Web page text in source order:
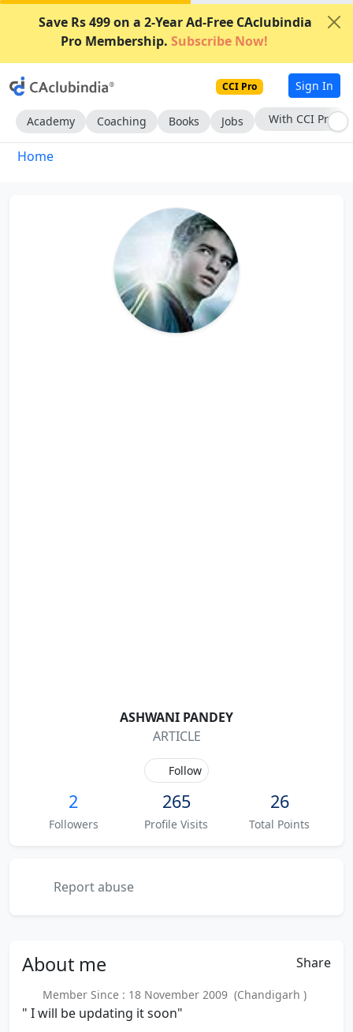
Save Rs 499 on a 2-Year Ad-Free CAclubindia
Pro Membership. Subscribe Now!
CCI Pro Sign In
Academy Coaching Books Jobs With CCI Pro
Home
ASHWANI PANDEY
ARTICLE
Follow
2
Followers
265
Profile Visits
26
Total Points
Report abuse
About me Share
Member Since : 18 November 2009 (Chandigarh )
" I will be updating it soon"